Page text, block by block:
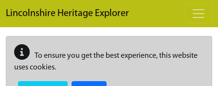
Lincolnshire Heritage Explorer
To ensure you get the best experience, this website
uses cookies.